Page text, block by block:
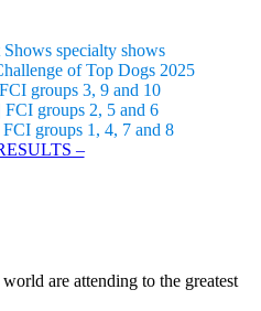
specialty shows
of Top Dogs 2025
groups 3, 9 and 10
groups 2, 5 and 6
groups 1, 4, 7 and 8
–
are attending to the greatest